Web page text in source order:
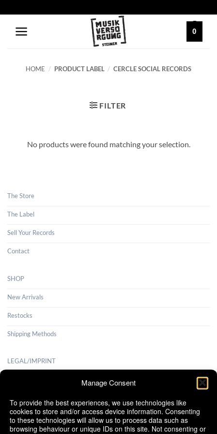
Manage Consent
To provide the best experiences, we use technologies like
cookies to store and/or access device information. Consenting
to these technologies will allow us to process data such as
browsing behaviour or unique IDs on this site. Not consenting or
to
content
0
HOME / PRODUCT LABEL / CERCLE SOCIAL RECORDS
FILTER
No products were found matching your selection.
The Store
The Label
Sell Your Records
Contact
SHOP
New Arrivals
Restocks
Shipping Methods
LEGAL/IMPRINT
Shipping Methods